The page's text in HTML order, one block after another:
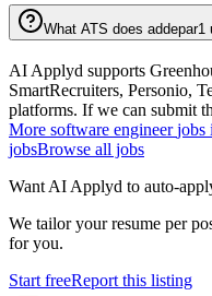
What ATS does addepar1
AI Applyd supports
SmartRecruiters, Personio,
platforms. If we can submit
More software engineer jobs
jobsBrowse all jobs
Want AI Applyd to auto-
We tailor your resume per
for you.
Start freeReport this listing